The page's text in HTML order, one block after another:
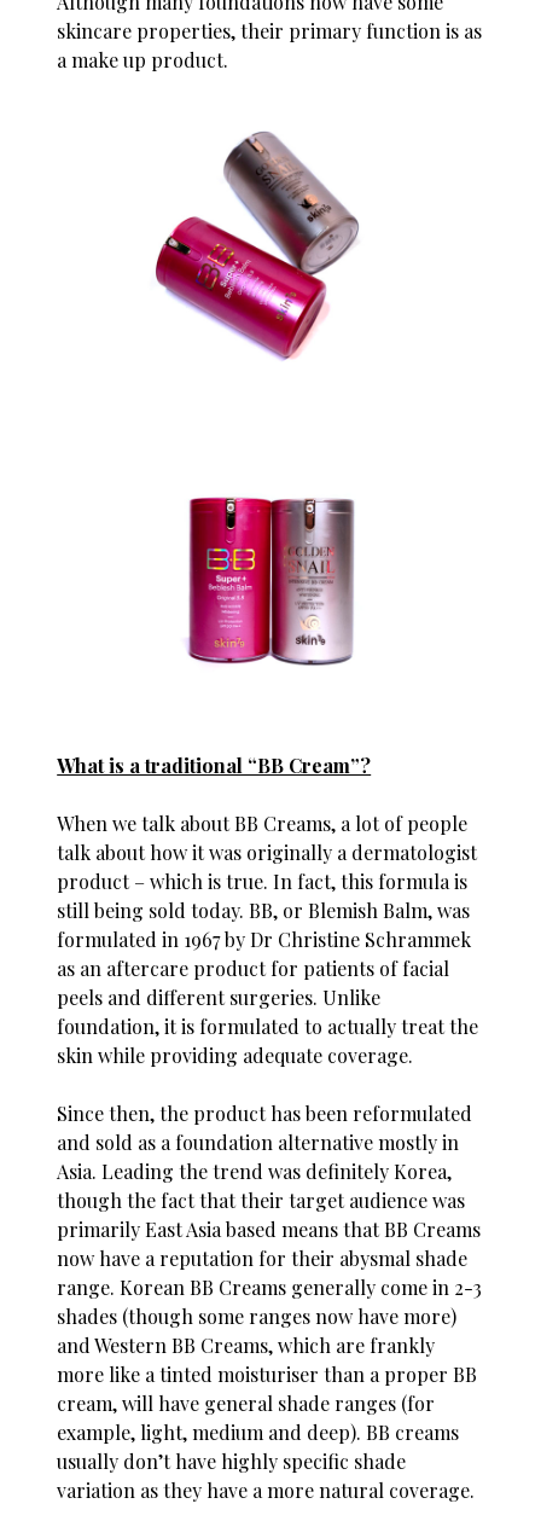
skincare properties, their primary function is as
a make up product.
What is a traditional “BB Cream”?
When we talk about BB Creams, a lot of people
talk about how it was originally a dermatologist
product – which is true. In fact, this formula is
still being sold today. BB, or Blemish Balm, was
formulated in 1967 by Dr Christine Schrammek
as an aftercare product for patients of facial
peels and different surgeries. Unlike
foundation, it is formulated to actually treat the
skin while providing adequate coverage.
Since then, the product has been reformulated
and sold as a foundation alternative mostly in
Asia. Leading the trend was definitely Korea,
though the fact that their target audience was
primarily East Asia based means that BB Creams
now have a reputation for their abysmal shade
range. Korean BB Creams generally come in 2-3
shades (though some ranges now have more)
and Western BB Creams, which are frankly
more like a tinted moisturiser than a proper BB
cream, will have general shade ranges (for
example, light, medium and deep). BB creams
usually don’t have highly specific shade
variation as they have a more natural coverage.